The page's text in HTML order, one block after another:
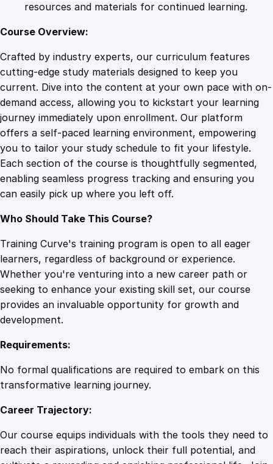
resources and materials for continued learning.
Course Overview:
Crafted by industry experts, our curriculum features
cutting-edge study materials designed to keep you
current. Dive into the content at your own pace with on-
demand access, allowing you to kickstart your learning
journey immediately upon enrollment. Our platform
offers a self-paced learning environment, empowering
you to tailor your study schedule to fit your lifestyle.
Each section of the course is thoughtfully segmented,
enabling seamless progress tracking and ensuring you
can easily pick up where you left off.
Who Should Take This Course?
Training Curve's training program is open to all eager
learners, regardless of background or experience.
Whether you're venturing into a new career path or
seeking to enhance your existing skill set, our course
provides an invaluable opportunity for growth and
development.
Requirements:
No formal qualifications are required to embark on this
transformative learning journey.
Career Trajectory:
Our course equips individuals with the tools they need to
reach their aspirations, unlock their full potential, and